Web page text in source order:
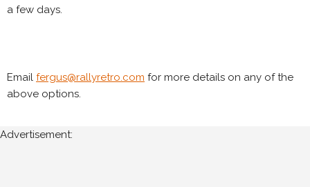
a few days.
Email fergus@rallyretro.com for more details on any of the
above options.
Advertisement: